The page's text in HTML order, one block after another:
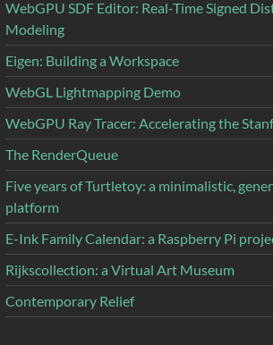
WebGPU SDF Editor: Real-Time Signed
Modeling
Eigen: Building a Workspace
WebGL Lightmapping Demo
WebGPU Ray Tracer: Accelerating the
The RenderQueue
Five years of Turtletoy: a minimalistic,
platform
E-Ink Family Calendar: a Raspberry Pi
Rijkscollection: a Virtual Art Museum
Contemporary Relief